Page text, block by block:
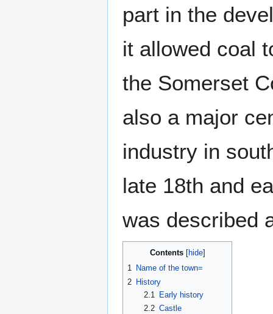
part in the
it allowed coal
the Somerset
also a major
industry in
late 18th and
was described
Contents
1 Name of the town=
2 History
2.1
Early history
2.2 Castle